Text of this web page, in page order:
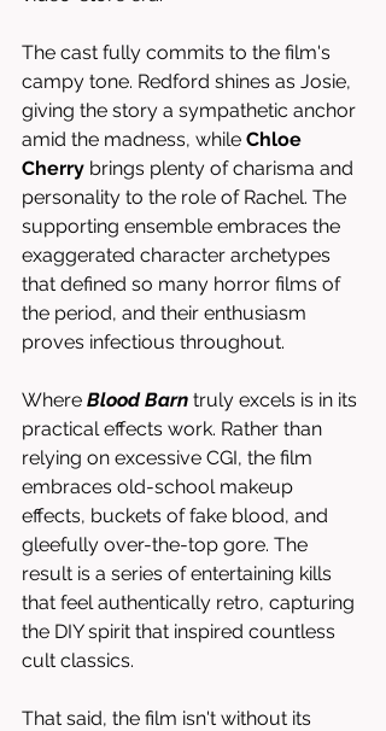
The cast fully commits to the film's
campy tone. Redford shines as Josie,
giving the story a sympathetic anchor
amid the madness, while Chloe
Cherry brings plenty of charisma and
personality to the role of Rachel. The
supporting ensemble embraces the
exaggerated character archetypes
that defined so many horror films of
the period, and their enthusiasm
proves infectious throughout.
Where Blood Barn truly excels is in its
practical effects work. Rather than
relying on excessive CGI, the film
embraces old-school makeup
effects, buckets of fake blood, and
gleefully over-the-top gore. The
result is a series of entertaining kills
that feel authentically retro, capturing
the DIY spirit that inspired countless
cult classics.
That said, the film isn't without its